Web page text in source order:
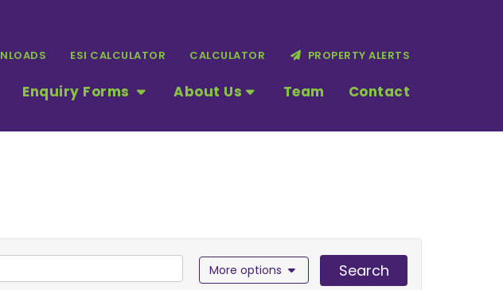
Enquiry Forms About Us Team Contact
ESI CALCULATOR CALCULATOR PROPERTY ALERTS
More options Search